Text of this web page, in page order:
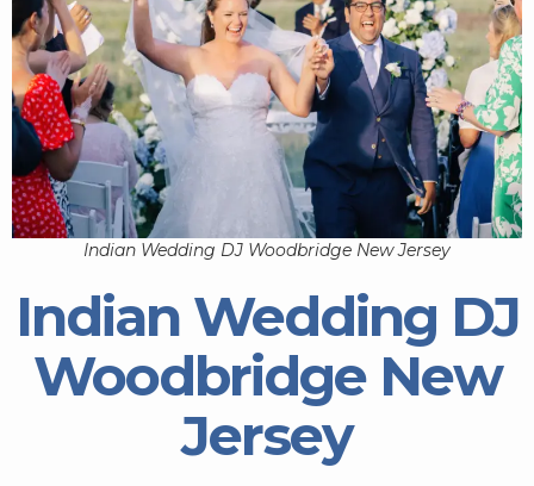
Indian Wedding DJ Woodbridge New Jersey
Indian Wedding DJ
Woodbridge New
Jersey